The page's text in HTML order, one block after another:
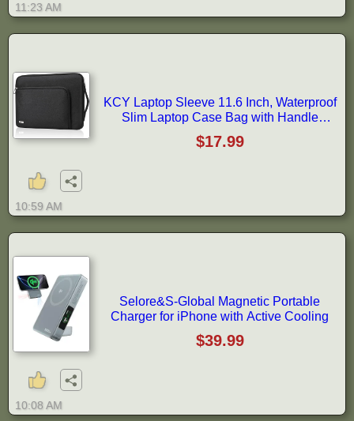
11:23 AM
KCY Laptop Sleeve 11.6 Inch, Waterproof
Slim Laptop Case Bag with Handle
Compatible with Surface Pro 7/8/9/11/12,
MacBook Air 11/12, 11-12 Inch
$17.99
10:59 AM
Selore&S-Global Magnetic Portable
Charger for iPhone with Active Cooling
$39.99
10:08 AM